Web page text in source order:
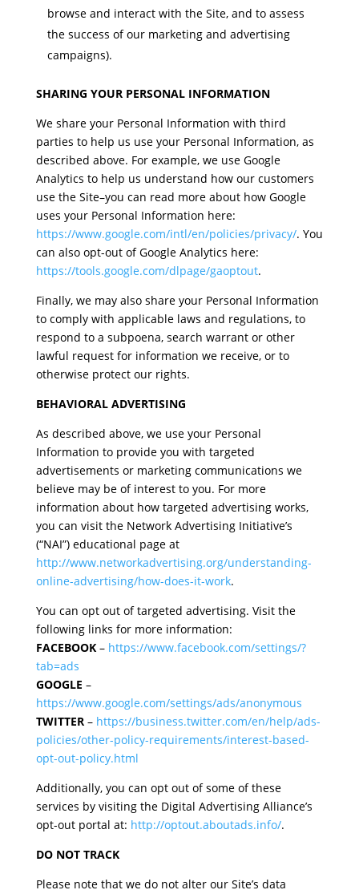
browse and interact with the Site, and to assess
the success of our marketing and advertising
campaigns).
SHARING YOUR PERSONAL INFORMATION
We share your Personal Information with third
parties to help us use your Personal Information, as
described above. For example, we use Google
Analytics to help us understand how our customers
use the Site–you can read more about how Google
uses your Personal Information here:
https://www.google.com/intl/en/policies/privacy/. You
can also opt-out of Google Analytics here:
https://tools.google.com/dlpage/gaoptout.
Finally, we may also share your Personal Information
to comply with applicable laws and regulations, to
respond to a subpoena, search warrant or other
lawful request for information we receive, or to
otherwise protect our rights.
BEHAVIORAL ADVERTISING
As described above, we use your Personal
Information to provide you with targeted
advertisements or marketing communications we
believe may be of interest to you. For more
information about how targeted advertising works,
you can visit the Network Advertising Initiative’s
(“NAI”) educational page at
http://www.networkadvertising.org/understanding-
online-advertising/how-does-it-work.
You can opt out of targeted advertising. Visit the
following links for more information:
FACEBOOK– https://www.facebook.com/settings/?
tab=ads
GOOGLE –
https://www.google.com/settings/ads/anonymous
TWITTER– https://business.twitter.com/en/help/ads-
policies/other-policy-requirements/interest-based-
opt-out-policy.html
Additionally, you can opt out of some of these
services by visiting the Digital Advertising Alliance’s
opt-out portal at: http://optout.aboutads.info/.
DO NOT TRACK
Please note that we do not alter our Site’s data